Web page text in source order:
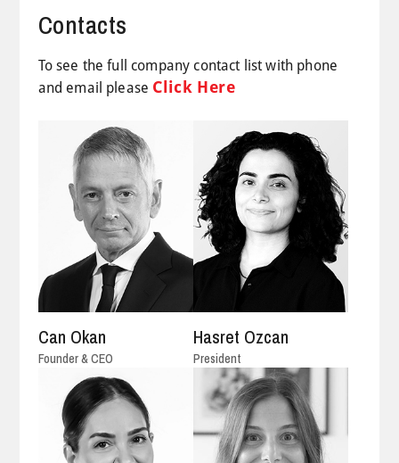
Contacts
To see the full company contact list with phone
and email please Click Here
Can Okan
Founder & CEO
Hasret Ozcan
President